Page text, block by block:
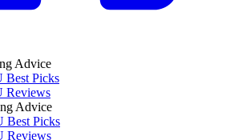
Advice
Best Picks
Reviews
Advice
Best Picks
Reviews